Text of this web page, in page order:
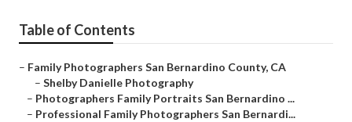
Table of Contents
– Family Photographers San Bernardino County, CA
– Shelby Danielle Photography
– Photographers Family Portraits San Bernardino ...
– Professional Family Photographers San Bernardi...